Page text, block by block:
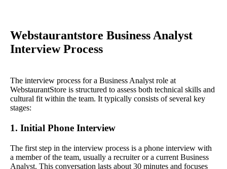
Webstaurantstore Business Analyst
Interview Process
The interview process for a Business Analyst role at
WebstaurantStore is structured to assess both technical skills and
cultural fit within the team. It typically consists of several key
stages:
1. Initial Phone Interview
The first step in the interview process is a phone interview with
a member of the team, usually a recruiter or a current Business
Analyst. This conversation lasts about 30 minutes and focuses